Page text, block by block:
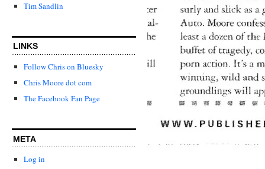
Tim Sandlin
LINKS
Follow Chris on Bluesky
Chris Moore dot com
The Facebook Fan Page
META
Log in